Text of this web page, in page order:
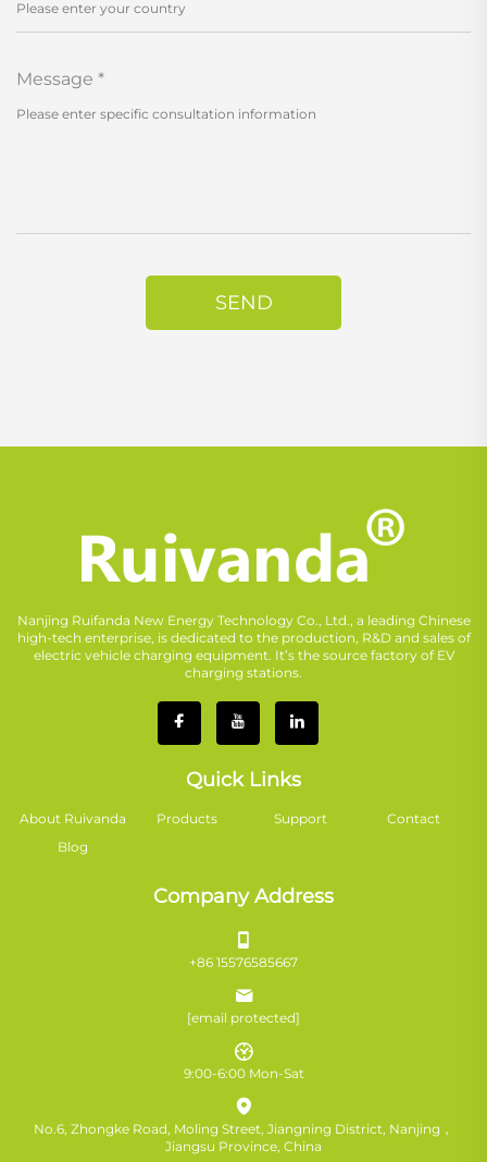
Message *
SEND
Nanjing Ruifanda New Energy Technology Co., Ltd., a leading Chinese
high-tech enterprise, is dedicated to the production, R&D and sales of
electric vehicle charging equipment. It’s the source factory of EV
charging stations.
Quick Links
About Ruivanda Products Support
Contact
Blog
Company Address
+86 15576585667
[email protected]
9:00-6:00 Mon-Sat
No.6, Zhongke Road, Moling Street, Jiangning District, Nanjing，
Jiangsu Province, China